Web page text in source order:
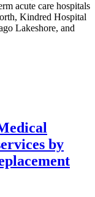
acute care hospitals
Kindred Hospital
Lakeshore, and
by